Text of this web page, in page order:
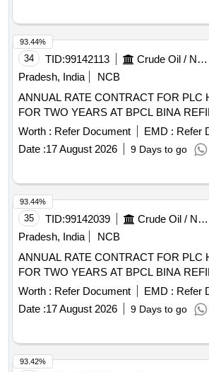
34 TID:99142113 Crude Oil / Natural Gas / Mineral Fuels
Pradesh, India
NCB
ANNUAL RATE CONTRACT FOR PLC
FOR TWO YEARS AT BPCL BINA
Worth : Refer Document EMD : Refer
Date :17 August 2026 9 Days to go
93.44%
35 TID:99142039 Crude Oil / Natural Gas / Mineral Fuels
Pradesh, India
NCB
ANNUAL RATE CONTRACT FOR PLC
FOR TWO YEARS AT BPCL BINA
Worth : Refer Document EMD : Refer
Date :17 August 2026 9 Days to go
93.44%
93.42%